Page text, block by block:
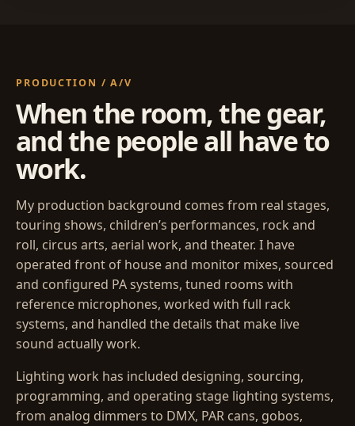
PRODUCTION / A/V
When the room, the gear,
and the people all have to
work.
My production background comes from real stages,
touring shows, children’s performances, rock and
roll, circus arts, aerial work, and theater. I have
operated front of house and monitor mixes, sourced
and configured PA systems, tuned rooms with
reference microphones, worked with full rack
systems, and handled the details that make live
sound actually work.
Lighting work has included designing, sourcing,
programming, and operating stage lighting systems,
from analog dimmers to DMX, PAR cans, gobos,